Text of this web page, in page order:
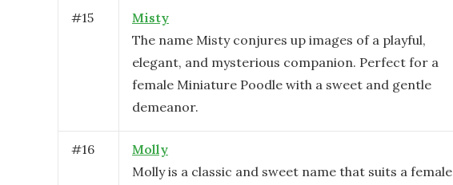
#15
Misty
The name Misty conjures up images of a playful,
elegant, and mysterious companion. Perfect for a
female Miniature Poodle with a sweet and gentle
demeanor.
#16
Molly
Molly is a classic and sweet name that suits a female